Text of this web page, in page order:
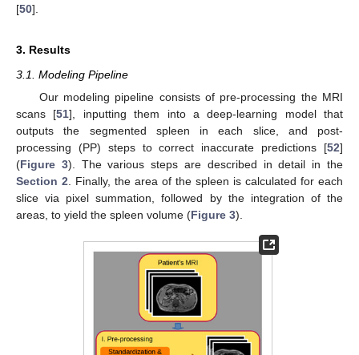
[50].
3. Results
3.1. Modeling Pipeline
Our modeling pipeline consists of pre-processing the MRI
scans [51], inputting them into a deep-learning model that
outputs the segmented spleen in each slice, and post-
processing (PP) steps to correct inaccurate predictions [52]
(Figure 3). The various steps are described in detail in the
Section 2 . Finally, the area of the spleen is calculated for each
slice via pixel summation, followed by the integration of the
areas, to yield the spleen volume (Figure 3).